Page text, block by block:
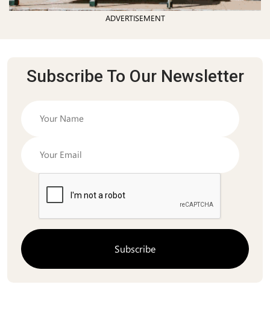
ADVERTISEMENT
Subscribe To Our Newsletter